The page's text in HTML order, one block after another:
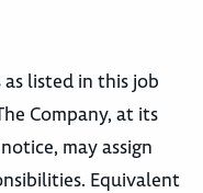
as listed in this job
Company, at its
may assign
Equivalent